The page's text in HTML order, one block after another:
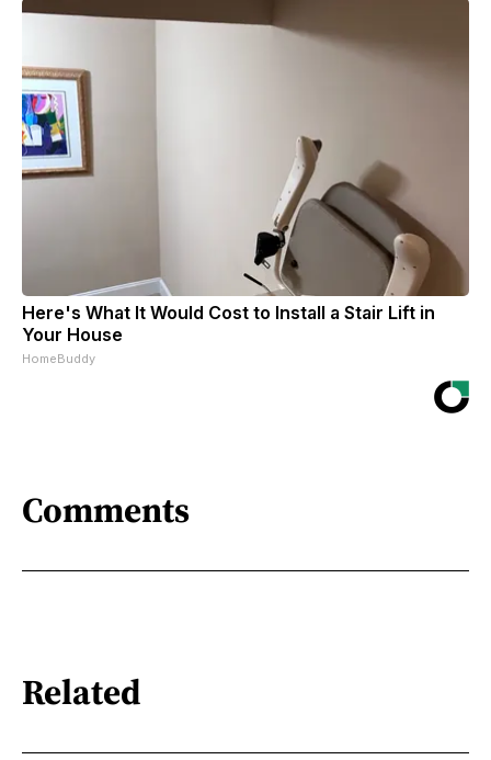
Here's What It Would Cost to Install a Stair Lift in
Your House
HomeBuddy
Comments
Related